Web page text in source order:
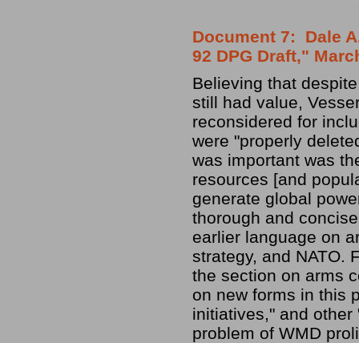
Document 7: Dale
92 DPG Draft,"
Believing that
still had value,
reconsidered for
were "properly
was important was
resources [and
generate global
thorough and
earlier language on
strategy, and NATO.
the section on arms
on new forms in this
initiatives," and
problem of WMD